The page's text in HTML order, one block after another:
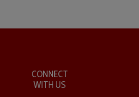
CONNECT
WITH US